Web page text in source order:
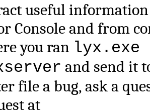
useful
Console and from
you ran lyx.exe
and send it
file a bug, ask a
at